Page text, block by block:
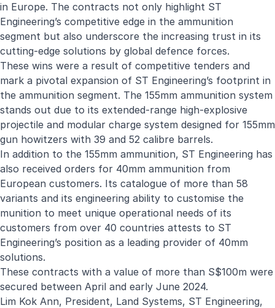
in Europe. The contracts not only highlight ST
Engineering’s competitive edge in the ammunition
segment but also underscore the increasing trust in its
cutting-edge solutions by global defence forces.
These wins were a result of competitive tenders and
mark a pivotal expansion of ST Engineering’s footprint in
the ammunition segment. The 155mm ammunition system
stands out due to its extended-range high-explosive
projectile and modular charge system designed for 155mm
gun howitzers with 39 and 52 calibre barrels.
In addition to the 155mm ammunition, ST Engineering has
also received orders for 40mm ammunition from
European customers. Its catalogue of more than 58
variants and its engineering ability to customise the
munition to meet unique operational needs of its
customers from over 40 countries attests to ST
Engineering’s position as a leading provider of 40mm
solutions.
These contracts with a value of more than S$100m were
secured between April and early June 2024.
Lim Kok Ann, President, Land Systems, ST Engineering,